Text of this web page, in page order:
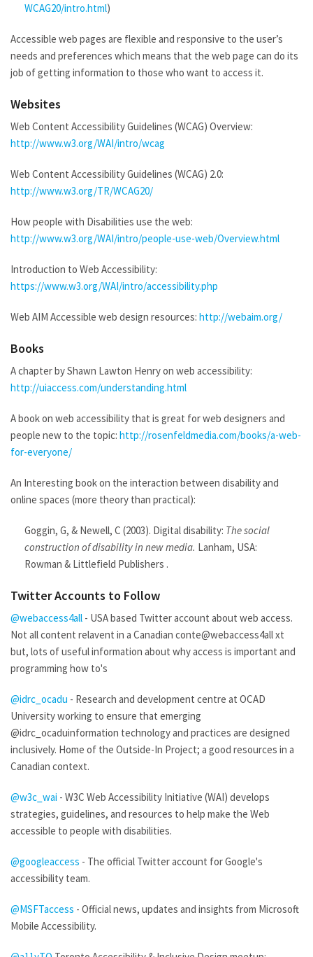
WCAG20/intro.html)
Accessible web pages are flexible and responsive to the user’s
needs and preferences which means that the web page can do its
job of getting information to those who want to access it.
Websites
Web Content Accessibility Guidelines (WCAG) Overview:
http://www.w3.org/WAI/intro/wcag
Web Content Accessibility Guidelines (WCAG) 2.0:
http://www.w3.org/TR/WCAG20/
How people with Disabilities use the web:
http://www.w3.org/WAI/intro/people-use-web/Overview.html
Introduction to Web Accessibility:
https://www.w3.org/WAI/intro/accessibility.php
Web AIM Accessible web design resources: http://webaim.org/
Books
A chapter by Shawn Lawton Henry on web accessibility:
http://uiaccess.com/understanding.html
A book on web accessibility that is great for web designers and
people new to the topic: http://rosenfeldmedia.com/books/a-web-
for-everyone/
An Interesting book on the interaction between disability and
online spaces (more theory than practical):
Goggin, G, & Newell, C (2003). Digital disability: The social
construction of disability in new media. Lanham, USA:
Rowman & Littlefield Publishers .
Twitter Accounts to Follow
@webaccess4all - USA based Twitter account about web access.
Not all content relavent in a Canadian conte@webaccess4all xt
but, lots of useful information about why access is important and
programming how to's
@idrc_ocadu - Research and development centre at OCAD
University working to ensure that emerging
@idrc_ocaduinformation technology and practices are designed
inclusively. Home of the Outside-In Project; a good resources in a
Canadian context.
@w3c_wai - W3C Web Accessibility Initiative (WAI) develops
strategies, guidelines, and resources to help make the Web
accessible to people with disabilities.
@googleaccess - The official Twitter account for Google's
accessibility team.
@MSFTaccess - Official news, updates and insights from Microsoft
Mobile Accessibility.